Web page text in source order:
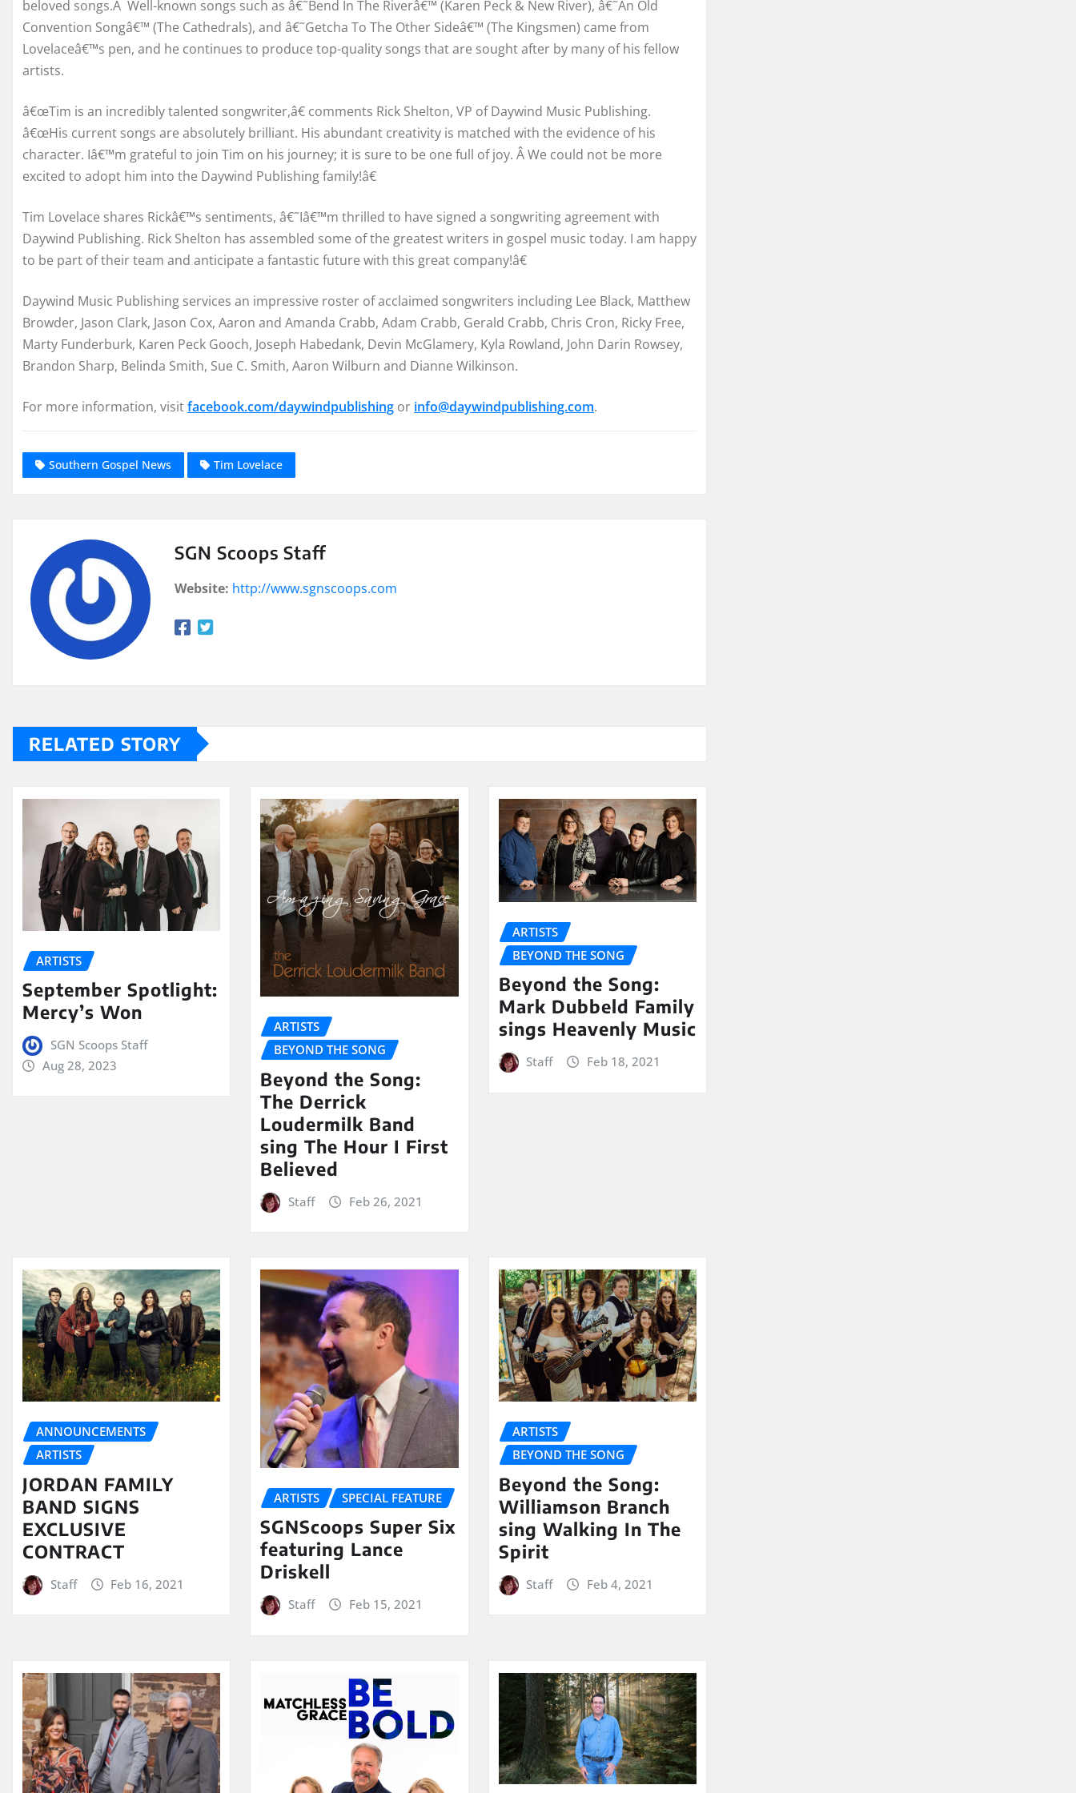
beloved songs.Â Well-known songs such as â€˜Bend In The Riverâ€™ (Karen Peck & New River), â€˜An Old
Convention Songâ€™ (The Cathedrals), and â€˜Getcha To The Other Sideâ€™ (The Kingsmen) came from
Lovelaceâ€™s pen, and he continues to produce top-quality songs that are sought after by many of his fellow
artists.
â€œTim is an incredibly talented songwriter,â€ comments Rick Shelton, VP of Daywind Music Publishing.
â€œHis current songs are absolutely brilliant. His abundant creativity is matched with the evidence of his
character. Iâ€™m grateful to join Tim on his journey; it is sure to be one full of joy. Â We could not be more
excited to adopt him into the Daywind Publishing family!â€
Tim Lovelace shares Rickâ€™s sentiments, â€˜Iâ€™m thrilled to have signed a songwriting agreement with
Daywind Publishing. Rick Shelton has assembled some of the greatest writers in gospel music today. I am happy
to be part of their team and anticipate a fantastic future with this great company!â€
Daywind Music Publishing services an impressive roster of acclaimed songwriters including Lee Black, Matthew
Browder, Jason Clark, Jason Cox, Aaron and Amanda Crabb, Adam Crabb, Gerald Crabb, Chris Cron, Ricky Free,
Marty Funderburk, Karen Peck Gooch, Joseph Habedank, Devin McGlamery, Kyla Rowland, John Darin Rowsey,
Brandon Sharp, Belinda Smith, Sue C. Smith, Aaron Wilburn and Dianne Wilkinson.
For more information, visitfacebook.com/daywindpublishing or info@daywindpublishing.com.
Southern Gospel News Tim Lovelace
SGN Scoops Staff
Website: http://www.sgnscoops.com
RELATED STORY
ARTISTS
September Spotlight:
Mercy’s Won
SGN Scoops Staff
Aug 28, 2023
ARTISTS
BEYOND THE SONG
Beyond the Song:
The Derrick
Loudermilk Band
sing The Hour I First
Believed
Staff Feb 26, 2021
ARTISTS
BEYOND THE SONG
Beyond the Song:
Mark Dubbeld Family
sings Heavenly Music
Staff Feb 18, 2021
ANNOUNCEMENTS
ARTISTS
JORDAN FAMILY
BAND SIGNS
EXCLUSIVE
CONTRACT
Staff Feb 16, 2021
ARTISTS SPECIAL FEATURE
SGNScoops Super Six
featuring Lance
Driskell
Staff Feb 15, 2021
ARTISTS
BEYOND THE SONG
Beyond the Song:
Williamson Branch
sing Walking In The
Spirit
Staff Feb 4, 2021